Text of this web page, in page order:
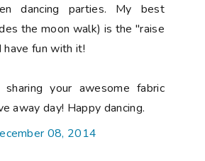
dancing parties. My best
the moon walk) is the "raise
fun with it!
sharing your awesome fabric
away day! Happy dancing.
08, 2014